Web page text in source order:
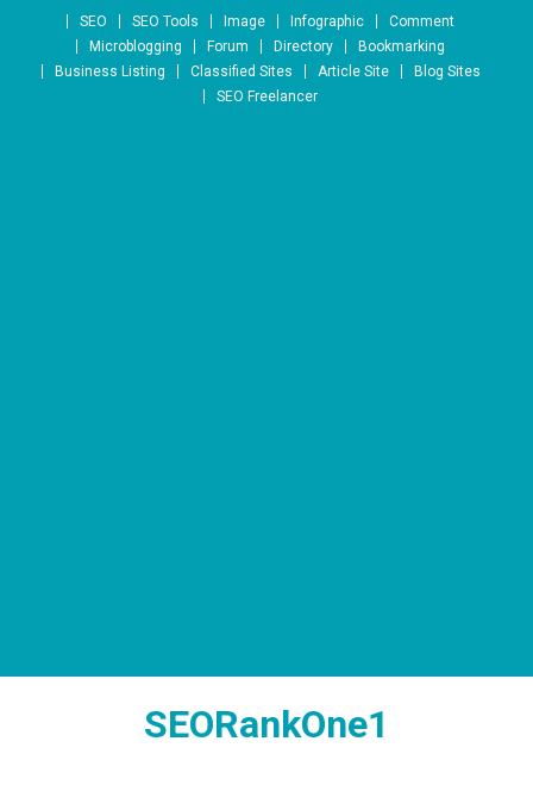
Skip to content
SEO SEO Tools Image Infographic
Comment
Microblogging
Forum Directory
Bookmarking
Business Listing
Classified Sites Article Site
Blog Sites
SEO Freelancer
SEORankOne1